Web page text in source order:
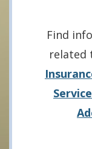
Find
related